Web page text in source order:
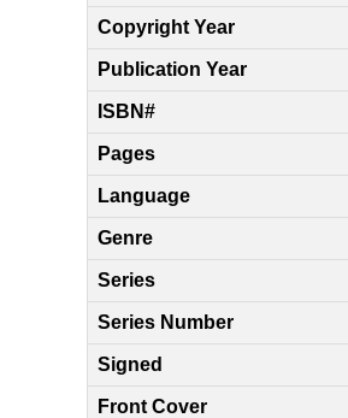
Copyright Year
Publication Year
ISBN#
Pages
Language
Genre
Series
Series Number
Signed
Front Cover